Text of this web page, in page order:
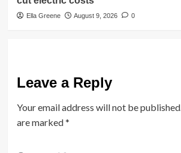
Ella Greene August 9, 2026 0
Leave a Reply
Your email address will not be published.
are marked*